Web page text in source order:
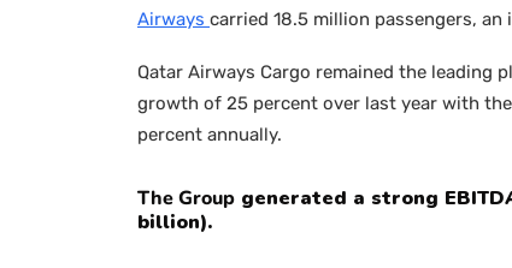
Airways carried 18.5 million passengers,
Qatar Airways Cargo remained the leading
growth of 25 percent over last year with
percent annually.
The Group generated a strong
billion).